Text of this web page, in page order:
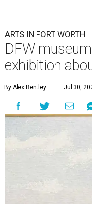
ARTS IN FORT WORTH
DFW
exhibition
By Alex Bentley Jul 30,